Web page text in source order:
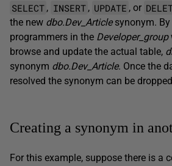
SELECT , INSERT , UPDATE , or
the new dbo.Dev_Articlesynonym. By
programmers in the Developer_group
browse and update the actual table,
synonym dbo.Dev_Article. Once the
resolved the synonym can be
Creating a synonym in
For this example, suppose there is a